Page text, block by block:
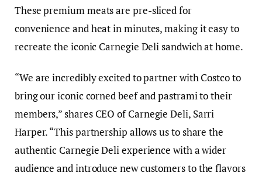
These premium meats are pre-sliced for
convenience and heat in minutes, making it easy to
recreate the iconic Carnegie Deli sandwich at home.
“We are incredibly excited to partner with Costco to
bring our iconic corned beef and pastrami to their
members,” shares CEO of Carnegie Deli, Sarri
Harper. “This partnership allows us to share the
authentic Carnegie Deli experience with a wider
audience and introduce new customers to the flavors